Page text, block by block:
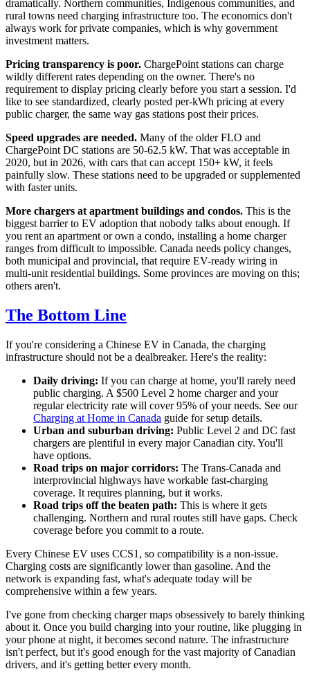
dramatically. Northern communities, Indigenous communities, and
rural towns need charging infrastructure too. The economics don't
always work for private companies, which is why government
investment matters.
Pricing transparency is poor. ChargePoint stations can charge
wildly different rates depending on the owner. There's no
requirement to display pricing clearly before you start a session. I'd
like to see standardized, clearly posted per-kWh pricing at every
public charger, the same way gas stations post their prices.
Speed upgrades are needed. Many of the older FLO and
ChargePoint DC stations are 50-62.5 kW. That was acceptable in
2020, but in 2026, with cars that can accept 150+ kW, it feels
painfully slow. These stations need to be upgraded or supplemented
with faster units.
More chargers at apartment buildings and condos. This is the
biggest barrier to EV adoption that nobody talks about enough. If
you rent an apartment or own a condo, installing a home charger
ranges from difficult to impossible. Canada needs policy changes,
both municipal and provincial, that require EV-ready wiring in
multi-unit residential buildings. Some provinces are moving on this;
others aren't.
The Bottom Line
If you're considering a Chinese EV in Canada, the charging
infrastructure should not be a dealbreaker. Here's the reality:
Daily driving: If you can charge at home, you'll rarely need
public charging. A $500 Level 2 home charger and your
regular electricity rate will cover 95% of your needs. See our
Charging at Home in Canada guide for setup details.
Urban and suburban driving: Public Level 2 and DC fast
chargers are plentiful in every major Canadian city. You'll
have options.
Road trips on major corridors: The Trans-Canada and
interprovincial highways have workable fast-charging
coverage. It requires planning, but it works.
Road trips off the beaten path: This is where it gets
challenging. Northern and rural routes still have gaps. Check
coverage before you commit to a route.
Every Chinese EV uses CCS1, so compatibility is a non-issue.
Charging costs are significantly lower than gasoline. And the
network is expanding fast, what's adequate today will be
comprehensive within a few years.
I've gone from checking charger maps obsessively to barely thinking
about it. Once you build charging into your routine, like plugging in
your phone at night, it becomes second nature. The infrastructure
isn't perfect, but it's good enough for the vast majority of Canadian
drivers, and it's getting better every month.